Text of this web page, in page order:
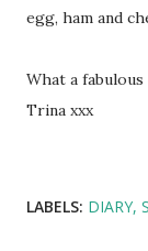
egg, ham and
What a
Trina xxx
LABELS: DIARY